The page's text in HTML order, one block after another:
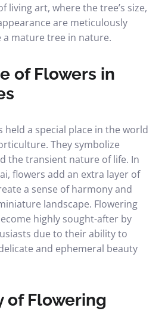
living art, where the tree’s size,
are meticulously
mature tree in nature.
of Flowers in
held a special place in the world
They symbolize
the transient nature of life. In
flowers add an extra layer of
a sense of harmony and
landscape. Flowering
highly sought-after by
due to their ability to
and ephemeral beauty
of Flowering